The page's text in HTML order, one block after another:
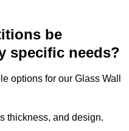
be
specific needs?
options for our Glass Wall
thickness, and design.